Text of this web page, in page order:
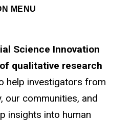
MENU
Science Innovation
qualitative research
help investigators from
our communities, and
insights into human